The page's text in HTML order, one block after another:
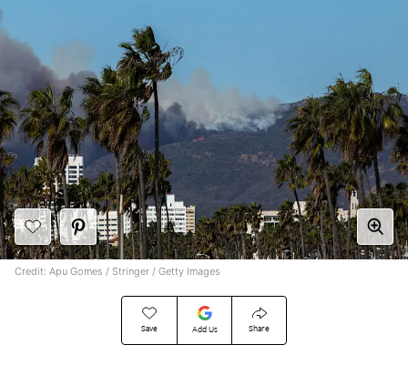
Save Add Us Share
Credit: Apu Gomes / Stringer / Getty Images